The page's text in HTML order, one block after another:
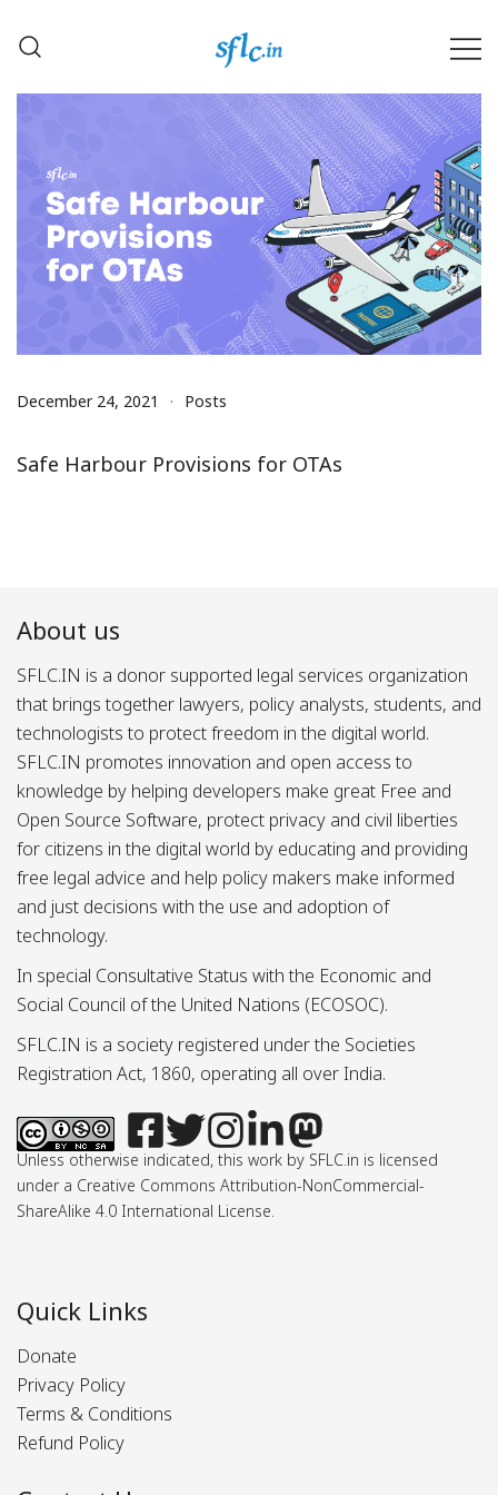
Software Freedom Law
Center, India
Defender of Your Digital Freedom
December 24, 2021 Posts
Safe Harbour Provisions for OTAs
About us
SFLC.IN is a donor supported legal services organization
that brings together lawyers, policy analysts, students, and
technologists to protect freedom in the digital world.
SFLC.IN promotes innovation and open access to
knowledge by helping developers make great Free and
Open Source Software, protect privacy and civil liberties
for citizens in the digital world by educating and providing
free legal advice and help policy makers make informed
and just decisions with the use and adoption of
technology.
In special Consultative Status with the Economic and
Social Council of the United Nations (ECOSOC).
SFLC.IN is a society registered under the Societies
Registration Act, 1860, operating all over India.
Unless otherwise indicated, this work by SFLC.in is licensed
under a Creative Commons Attribution-NonCommercial-
ShareAlike 4.0 International License.
Quick Links
Donate
Privacy Policy
Terms & Conditions
Refund Policy